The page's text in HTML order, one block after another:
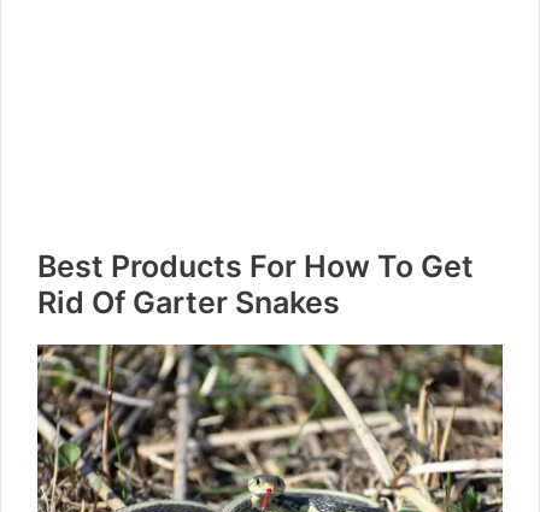
Best Products For How To Get
Rid Of Garter Snakes